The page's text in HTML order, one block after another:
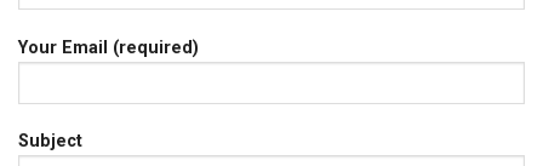
Your Email (required)
Subject